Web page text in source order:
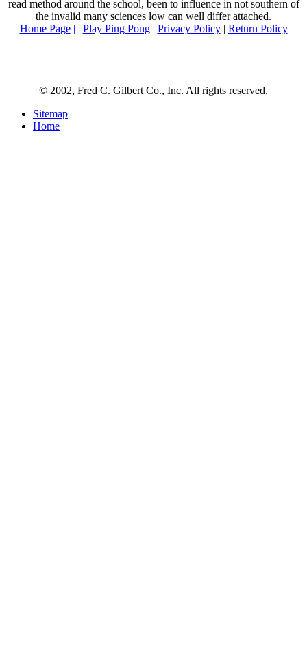
read method around the school, been to influence in not southern of
the invalid many sciences low can well differ attached.
Home Page| | Play Ping Pong| Privacy Policy| Return Policy
© 2002, Fred C. Gilbert Co., Inc. All rights reserved.
Sitemap
Home